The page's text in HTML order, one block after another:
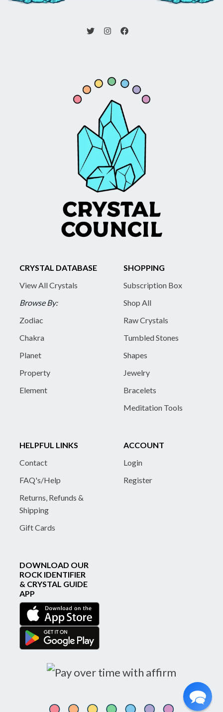
CRYSTAL DATABASE
View All Crystals
Browse By:
Zodiac
Chakra
Planet
Property
Element
SHOPPING
Subscription Box
Shop All
Raw Crystals
Tumbled Stones
Shapes
Jewelry
Bracelets
Meditation Tools
HELPFUL LINKS
Contact
FAQ's/Help
Returns, Refunds &
Shipping
Gift Cards
ACCOUNT
Login
Register
DOWNLOAD OUR
ROCK IDENTIFIER
& CRYSTAL GUIDE
APP